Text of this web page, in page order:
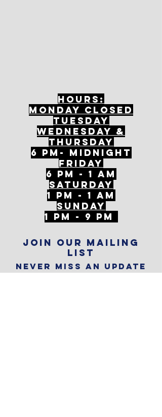
Hours:
mONDAY CLOSED
tuesday
Wednesday &
ThursDAY
6 PM- Midnight
FriDAY
6 PM - 1 AM
Saturday
1 PM - 1 AM
SunDAY
1 PM - 9 PM
Join our mailing
list
Never miss an update